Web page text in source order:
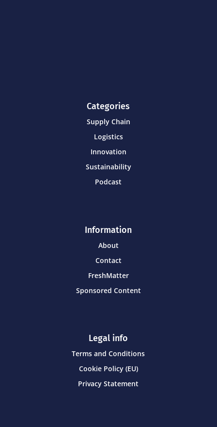
Categories
Supply Chain
Logistics
Innovation
Sustainability
Podcast
Information
About
Contact
FreshMatter
Sponsored Content
Legal info
Terms and Conditions
Cookie Policy (EU)
Privacy Statement